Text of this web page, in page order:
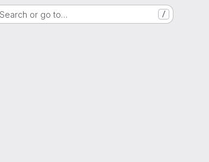
Search or go to… /